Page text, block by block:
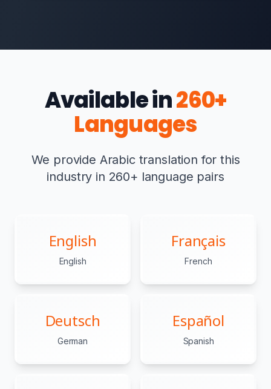
Available in260+
Languages
We provide Arabic translation for this
industry in 260+ language pairs
English
English
Français
French
Deutsch
German
Español
Spanish